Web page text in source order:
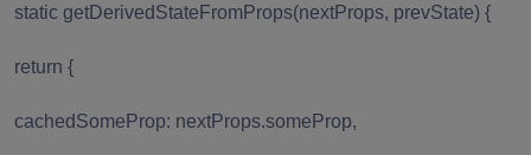
static getDerivedStateFromProps(nextProps, prevState) {
return {
cachedSomeProp: nextProps.someProp,